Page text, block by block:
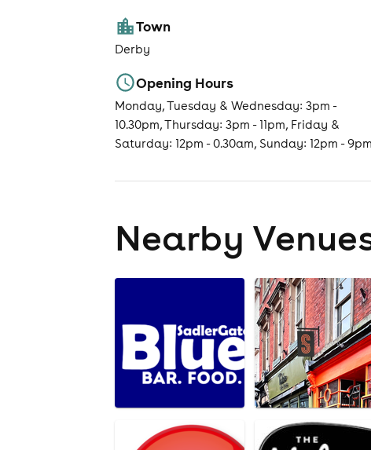
Town
Derby
Opening Hours
Monday, Tuesday & Wednesday: 3pm -
10.30pm, Thursday: 3pm - 11pm, Friday &
Saturday: 12pm - 0.30am, Sunday: 12pm - 9pm
Nearby